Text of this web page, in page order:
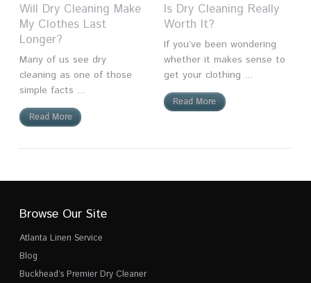
Will Dry Cleaning Make
My Clothes Last
Longer?
Many of us see dry
cleaning as one of those
simple facts ...
Read More
Is Dry Cleaning Really
Worth It?
If you’ve been wondering
whether it makes sense to
get your clothing ...
Read More
Browse Our Site
Atlanta Linen Service
Blog
Buckhead’s Premier Dry Cleaner